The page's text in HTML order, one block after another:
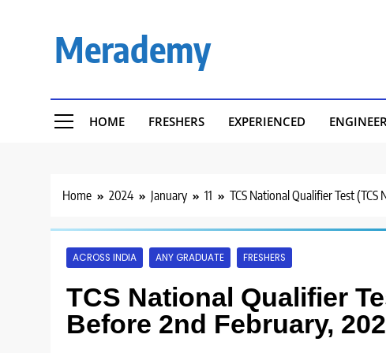
Merademy
HOME FRESHERS EXPERIENCED
Home 2024 January 11 TCS National Qualifier Test
ACROSS INDIA ANY GRADUATE FRESHERS
TCS National Qualifier
Before 2nd February,